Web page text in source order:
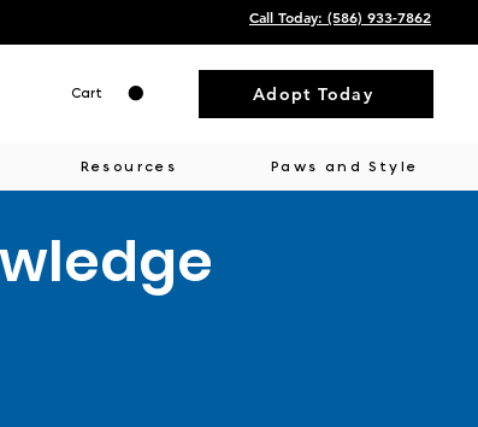
Call Today: ‭(586) 933-7862‬
Cart Adopt Today
Resources Paws and Style